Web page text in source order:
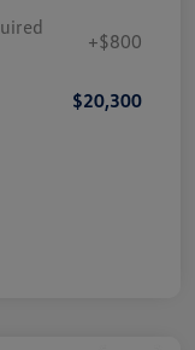
+$800
$20,300